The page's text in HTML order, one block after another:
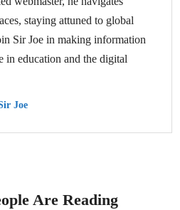
staying attuned to global
Sir Joe in making information
in education and the digital
Joe
Are Reading